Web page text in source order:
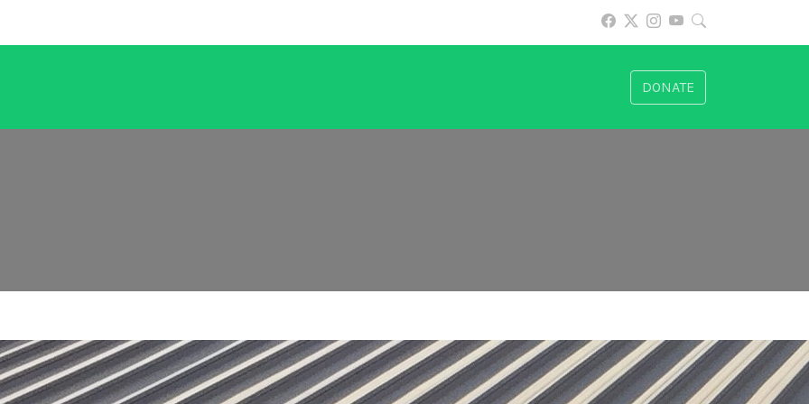
DONATE